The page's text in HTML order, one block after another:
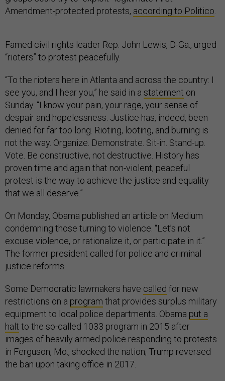
Amendment-protected protests, according to Politico
Famed civil rights leader Rep. John Lewis, D-Ga., urged
“rioters” to protest peacefully.
“To the rioters here in Atlanta and across the country: I
see you, and I hear you,” he said in a statement on
Sunday. “I know your pain, your rage, your sense of
despair and hopelessness. Justice has, indeed, been
denied for far too long. Rioting, looting, and burning is
not the way. Organize. Demonstrate. Sit-in. Stand-up.
Vote. Be constructive, not destructive. History has
proven time and again that non-violent, peaceful
protest is the way to achieve the justice and equality
that we all deserve.”
On Monday, Obama published an article on Medium
condemning those turning to violence. “Let’s not
excuse violence, or rationalize it, or participate in it.”
The former president called for police and criminal
justice reforms.
Some Democratic lawmakers have called for new
restrictions on a program that provides surplus military
equipment to local police departments. Obama put a
halt to the so-called 1033 program in 2015 after
images of heavily armed police responding to protests
in Ferguson, Mo., shocked the nation; Trump reversed
the ban upon taking office in 2017.